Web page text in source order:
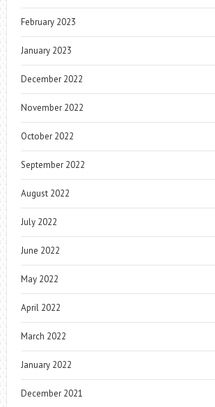
February 2023
January 2023
December 2022
November 2022
October 2022
September 2022
August 2022
July 2022
June 2022
May 2022
April 2022
March 2022
January 2022
December 2021